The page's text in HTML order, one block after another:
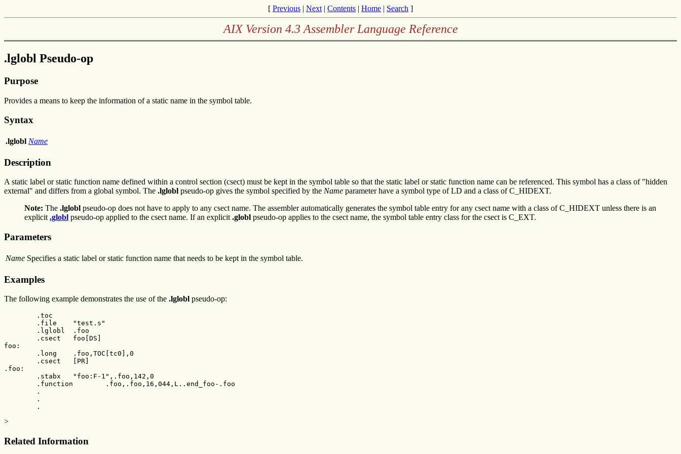
[ Previous | Next | Contents | Home | Search ]
AIX Version 4.3 Assembler Language Reference
.lglobl Pseudo-op
Purpose
Provides a means to keep the information of a static name in the symbol table.
Syntax
.lglobl Name
Description
A static label or static function name defined within a control section (csect) must be kept in the symbol table so that the static label or static function name can be referenced. This symbol has a class of "hidden
external" and differs from a global symbol. The .lglobl pseudo-op gives the symbol specified by the Name parameter have a symbol type of LD and a class of C_HIDEXT.
Note: The .lglobl pseudo-op does not have to apply to any csect name. The assembler automatically generates the symbol table entry for any csect name with a class of C_HIDEXT unless there is an
explicit.globl pseudo-op applied to the csect name. If an explicit.globl pseudo-op applies to the csect name, the symbol table entry class for the csect is C_EXT.
Parameters
Name Specifies a static label or static function name that needs to be kept in the symbol table.
Examples
The following example demonstrates the use of the .lglobl pseudo-op:
        .toc
        .file    "test.s"
        .lglobl  .foo
        .csect   foo[DS]
foo:
        .long    .foo,TOC[tc0],0
        .csect   [PR]
.foo:
        .stabx   "foo:F-1",.foo,142,0
        .function        .foo,.foo,16,044,L..end_foo-.foo
        .
        .
        .
>
Related Information